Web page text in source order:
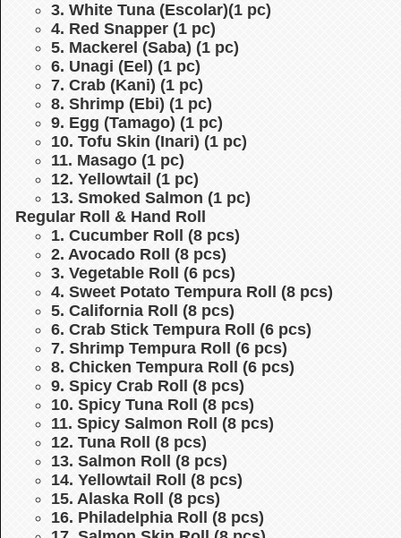
3. White Tuna (Escolar)(1 pc)
4. Red Snapper (1 pc)
5. Mackerel (Saba) (1 pc)
6. Unagi (Eel) (1 pc)
7. Crab (Kani) (1 pc)
8. Shrimp (Ebi) (1 pc)
9. Egg (Tamago) (1 pc)
10. Tofu Skin (Inari) (1 pc)
11. Masago (1 pc)
12. Yellowtail (1 pc)
13. Smoked Salmon (1 pc)
Regular Roll & Hand Roll
1. Cucumber Roll (8 pcs)
2. Avocado Roll (8 pcs)
3. Vegetable Roll (6 pcs)
4. Sweet Potato Tempura Roll (8 pcs)
5. California Roll (8 pcs)
6. Crab Stick Tempura Roll (6 pcs)
7. Shrimp Tempura Roll (6 pcs)
8. Chicken Tempura Roll (6 pcs)
9. Spicy Crab Roll (8 pcs)
10. Spicy Tuna Roll (8 pcs)
11. Spicy Salmon Roll (8 pcs)
12. Tuna Roll (8 pcs)
13. Salmon Roll (8 pcs)
14. Yellowtail Roll (8 pcs)
15. Alaska Roll (8 pcs)
16. Philadelphia Roll (8 pcs)